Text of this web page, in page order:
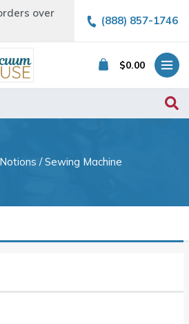
over
(888) 857-1746
$0.00
/Sewing Machine